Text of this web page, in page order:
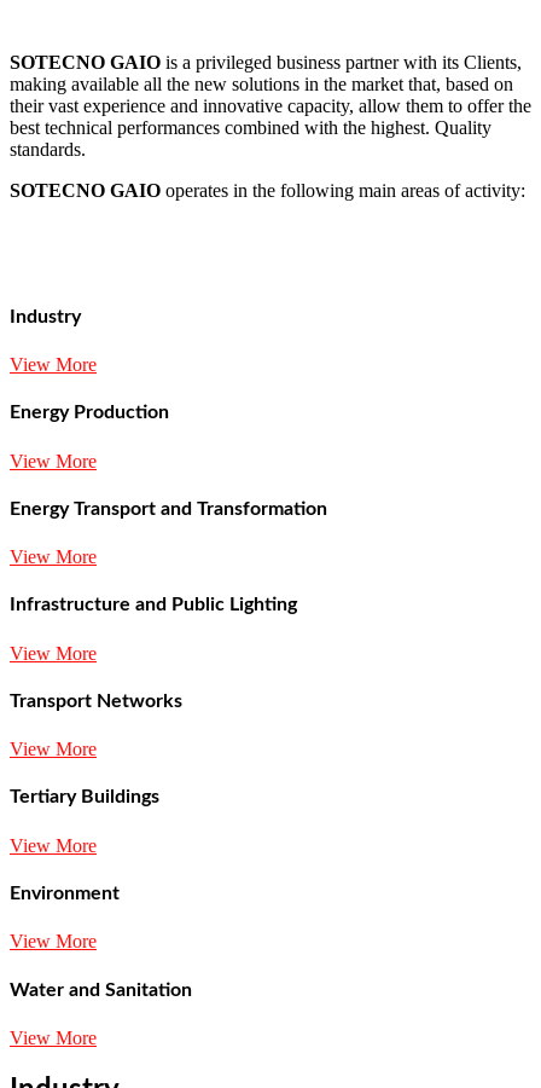
SOTECNO GAIO is a privileged business partner with its Clients,
making available all the new solutions in the market that, based on
their vast experience and innovative capacity, allow them to offer the
best technical performances combined with the highest. Quality
standards.
SOTECNO GAIO operates in the following main areas of activity:
Industry
View More
Energy Production
View More
Energy Transport and Transformation
View More
Infrastructure and Public Lighting
View More
Transport Networks
View More
Tertiary Buildings
View More
Environment
View More
Water and Sanitation
View More